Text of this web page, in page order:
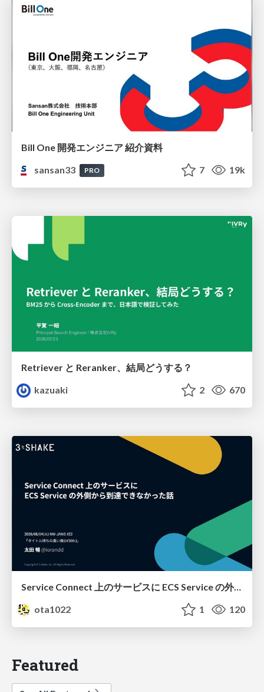
Bill One 開発エンジニア 紹介資料
sansan33
PRO 7 19k
Retriever と Reranker、結局どうする？
kazuaki
2 670
Service Connect 上のサービスに ECS Service の外側から到達できなかった話
ota1022
1 120
Featured